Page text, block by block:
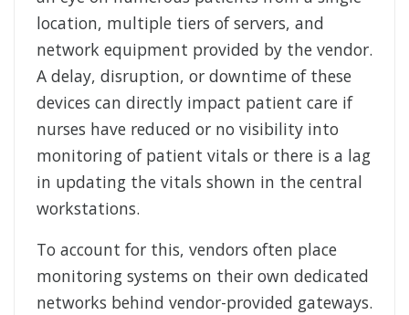
location, multiple tiers of servers, and
network equipment provided by the vendor.
A delay, disruption, or downtime of these
devices can directly impact patient care if
nurses have reduced or no visibility into
monitoring of patient vitals or there is a lag
in updating the vitals shown in the central
workstations.
To account for this, vendors often place
monitoring systems on their own dedicated
networks behind vendor-provided gateways.